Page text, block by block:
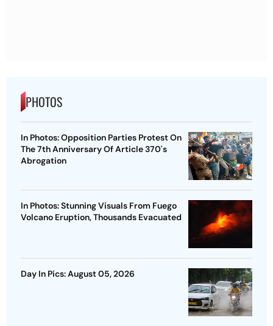
PHOTOS
In Photos: Opposition Parties Protest On
The 7th Anniversary Of Article 370's
Abrogation
In Photos: Stunning Visuals From Fuego
Volcano Eruption, Thousands Evacuated
Day In Pics: August 05, 2026